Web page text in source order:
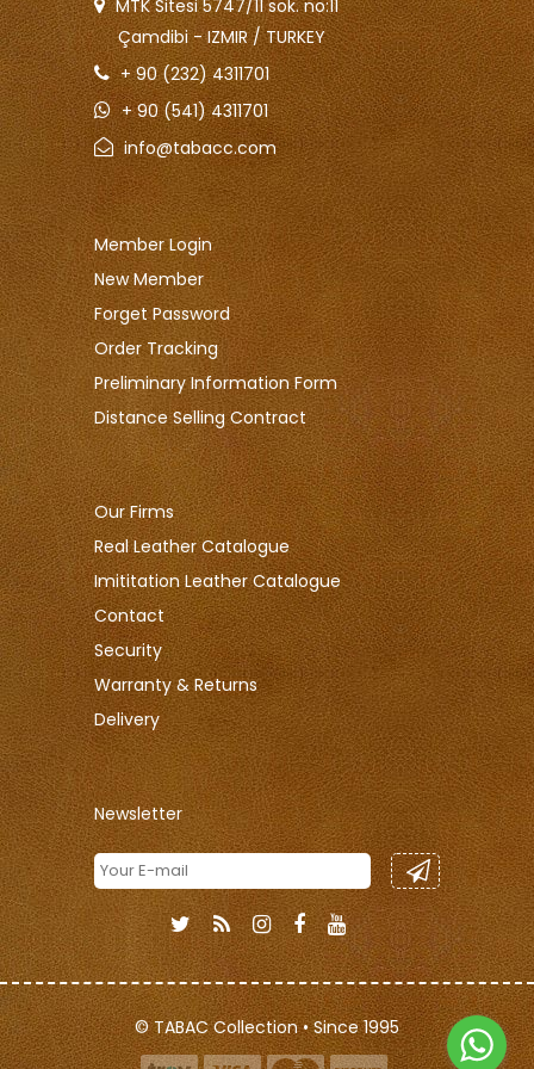
MTK Sitesi 5747/11 sok. no:11
Çamdibi - IZMIR / TURKEY
+ 90 (232) 4311701
+ 90 (541) 4311701
info@tabacc.com
Member Login
New Member
Forget Password
Order Tracking
Preliminary Information Form
Distance Selling Contract
Our Firms
Real Leather Catalogue
Imititation Leather Catalogue
Contact
Security
Warranty & Returns
Delivery
Newsletter
© TABAC Collection • Since 1995